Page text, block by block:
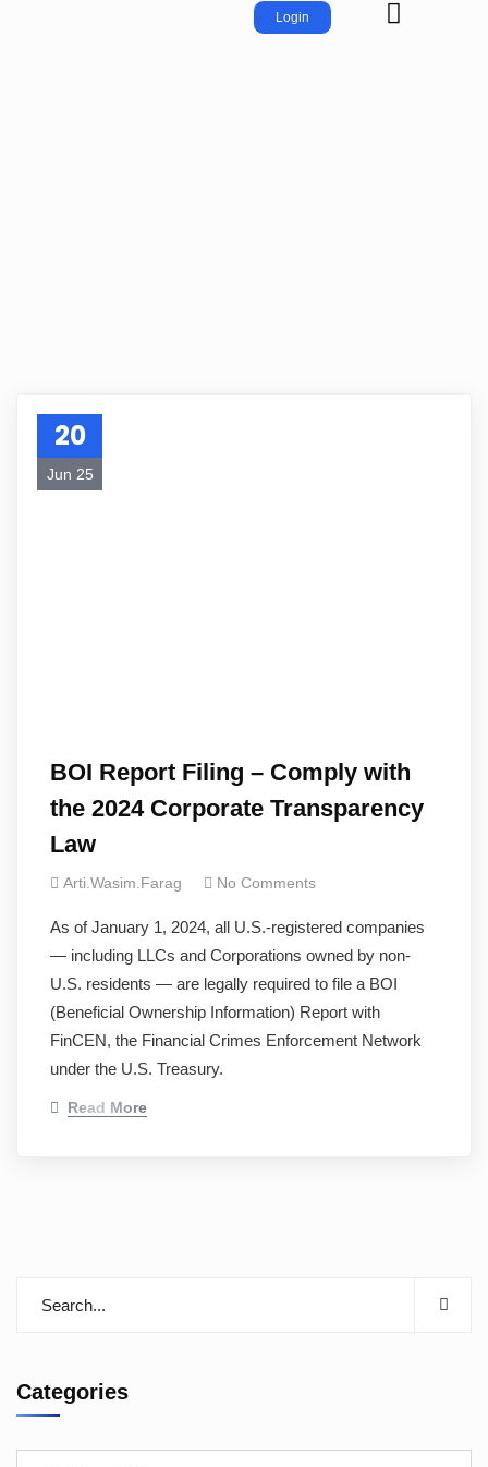
Login
20
Jun 25
BOI Report Filing – Comply with
the 2024 Corporate Transparency
Law
Arti.wasim.farag No Comments
As of January 1, 2024, all U.S.-registered companies
— including LLCs and Corporations owned by non-
U.S. residents — are legally required to file a BOI
(Beneficial Ownership Information) Report with
FinCEN, the Financial Crimes Enforcement Network
under the U.S. Treasury.
Read More
Categories